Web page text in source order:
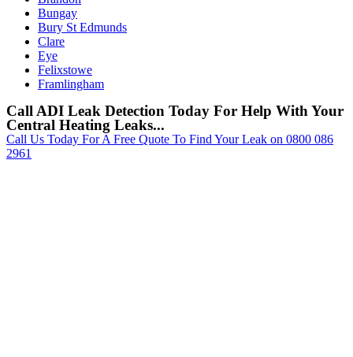
Bungay
Bury St Edmunds
Clare
Eye
Felixstowe
Framlingham
Call ADI Leak Detection Today For Help With Your
Central Heating Leaks...
Call Us Today For A Free Quote To Find Your Leak on 0800 086
2961